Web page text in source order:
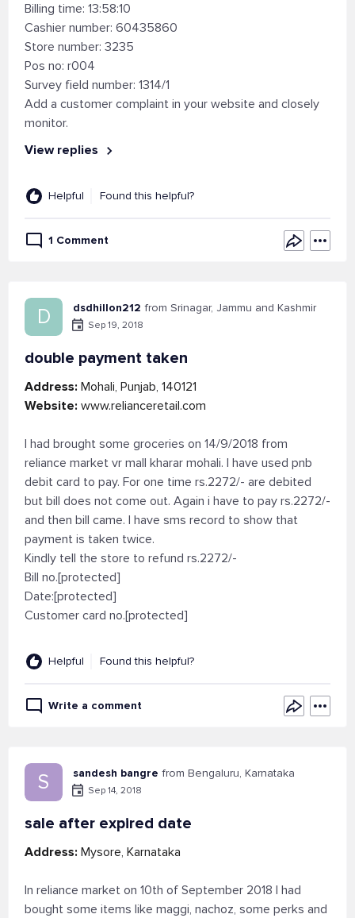
Billing time: 13:58:10
Cashier number: 60435860
Store number: 3235
Pos no: r004
Survey field number: 1314/1
Add a customer complaint in your website and closely
monitor.
View replies
Helpful Found this helpful?
1 Comment
D dsdhillon212 from Srinagar, Jammu and Kashmir
Sep 19, 2018
double payment taken
Address: Mohali, Punjab, 140121
Website: www.relianceretail.com
I had brought some groceries on 14/9/2018 from
reliance market vr mall kharar mohali. I have used pnb
debit card to pay. For one time rs.2272/- are debited
but bill does not come out. Again i have to pay rs.2272/-
and then bill came. I have sms record to show that
payment is taken twice.
Kindly tell the store to refund rs.2272/-
Bill no.[protected]
Date:[protected]
Customer card no.[protected]
Helpful Found this helpful?
Write a comment
S sandesh bangre from Bengaluru, Karnataka
Sep 14, 2018
sale after expired date
Address: Mysore, Karnataka
In reliance market on 10th of September 2018 I had
bought some items like maggi, nachoz, some perks and